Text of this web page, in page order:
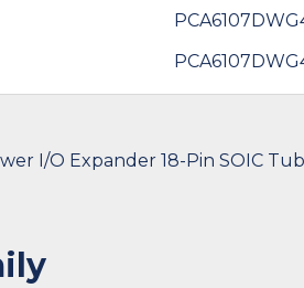
I/O Expander 18-Pin SOIC